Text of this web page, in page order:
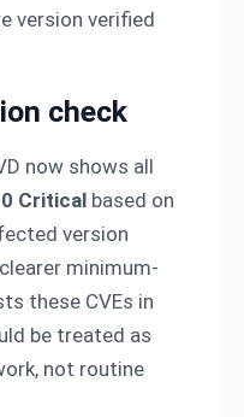
version verified
check
now shows all
Critical based on
version
minimum-
these CVEs in
be treated as
not routine